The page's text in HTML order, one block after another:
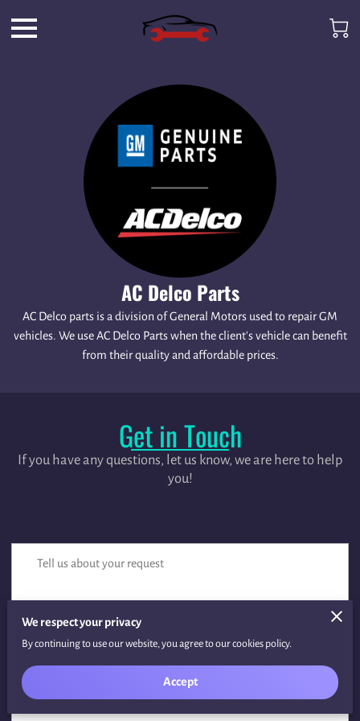
AC Delco Parts
AC Delco parts is a division of General Motors used to repair GM
vehicles. We use AC Delco Parts when the client's vehicle can benefit
from their quality and affordable prices.
Get in Touch
If you have any questions, let us know, we are here to help
you!
Tell us about your request
We respect your privacy
By continuing to use our website, you agree to our cookies policy.
Accept